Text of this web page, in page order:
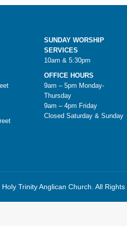
SUNDAY WORSHIP
SERVICES
10am & 5:30pm
OFFICE HOURS
9am – 5pm Monday-
Thursday
9am – 4pm Friday
Closed Saturday & Sunday
Trinity Anglican Church. All Rights